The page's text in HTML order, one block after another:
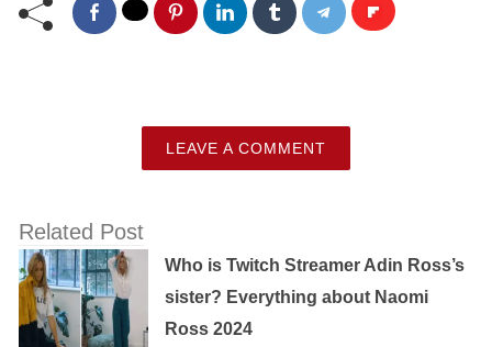
LEAVE A COMMENT
Related Post
Who is Twitch Streamer Adin Ross’s
sister? Everything about Naomi
Ross 2024